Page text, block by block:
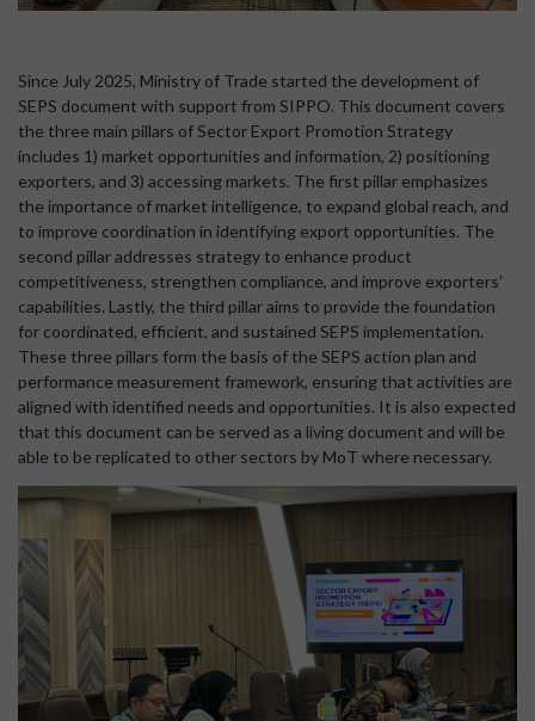
Since July 2025, Ministry of Trade started the development of
SEPS document with support from SIPPO. This document covers
the three main pillars of Sector Export Promotion Strategy
includes 1) market opportunities and information, 2) positioning
exporters, and 3) accessing markets. The first pillar emphasizes
the importance of market intelligence, to expand global reach, and
to improve coordination in identifying export opportunities. The
second pillar addresses strategy to enhance product
competitiveness, strengthen compliance, and improve exporters’
capabilities. Lastly, the third pillar aims to provide the foundation
for coordinated, efficient, and sustained SEPS implementation.
These three pillars form the basis of the SEPS action plan and
performance measurement framework, ensuring that activities are
aligned with identified needs and opportunities. It is also expected
that this document can be served as a living document and will be
able to be replicated to other sectors by MoT where necessary.